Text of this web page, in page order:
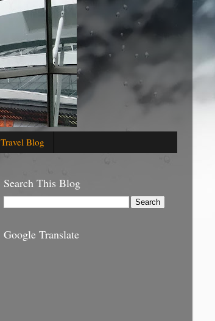
Travel Blog
Search This Blog
Google Translate